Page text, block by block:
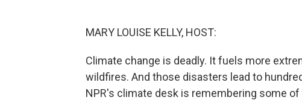
MARY LOUISE KELLY, HOST:
Climate change is deadly. It fuels more
wildfires. And those disasters lead to
NPR's climate desk is remembering some